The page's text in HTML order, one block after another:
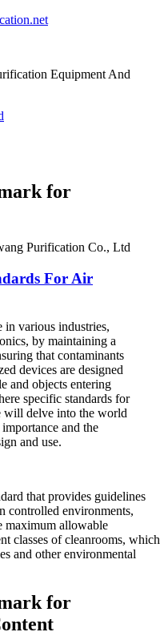
Equipment And
for
Purification Co., Ltd
For Air
various industries,
by maintaining a
that contaminants
devices are designed
and objects entering
specific standards for
will delve into the world
and the
and use.
that provides guidelines
controlled environments,
maximum allowable
classes of cleanrooms, which
and other environmental
for